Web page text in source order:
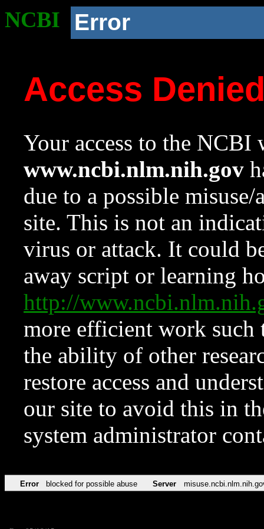
NCBI Error
Access
Your access to the NCBI
www.ncbi.nlm.nih.gov
due to a possible
site. This is not an
virus or attack. It could
away script or learning
http://
more efficient work such
the ability of other
restore access and
our site to avoid this in
system administrator
Error blocked for possible abuse Server